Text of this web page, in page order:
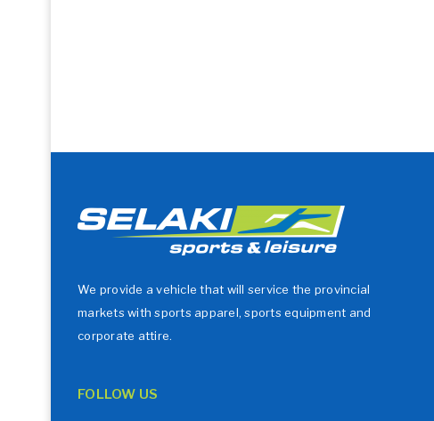
We provide a vehicle that will service the provincial
markets with sports apparel, sports equipment and
corporate attire.
FOLLOW US